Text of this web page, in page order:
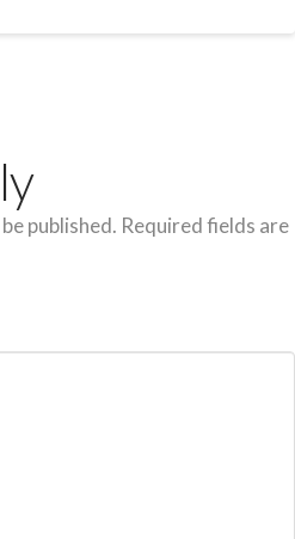
published. Required fields are